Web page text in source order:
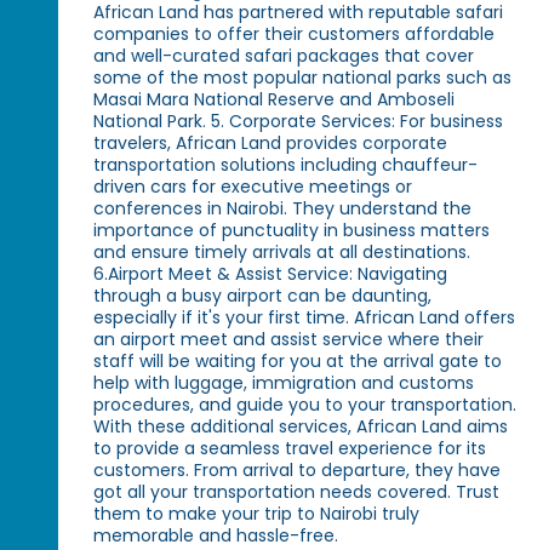
African Land has partnered with reputable safari
companies to offer their customers affordable
and well-curated safari packages that cover
some of the most popular national parks such as
Masai Mara National Reserve and Amboseli
National Park. 5. Corporate Services: For business
travelers, African Land provides corporate
transportation solutions including chauffeur-
driven cars for executive meetings or
conferences in Nairobi. They understand the
importance of punctuality in business matters
and ensure timely arrivals at all destinations.
6.Airport Meet & Assist Service: Navigating
through a busy airport can be daunting,
especially if it's your first time. African Land offers
an airport meet and assist service where their
staff will be waiting for you at the arrival gate to
help with luggage, immigration and customs
procedures, and guide you to your transportation.
With these additional services, African Land aims
to provide a seamless travel experience for its
customers. From arrival to departure, they have
got all your transportation needs covered. Trust
them to make your trip to Nairobi truly
memorable and hassle-free.